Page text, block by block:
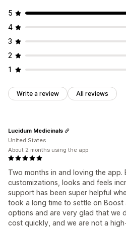
5
4
3
2
1
Write a review All reviews
Two months in and loving the app.
customizations, looks and feels
support has been super helpful
took a long time to settle on
options and are very glad that we
cost quickly, and we are not a
Lucidum Medicinals
United States
About 2 months using the app